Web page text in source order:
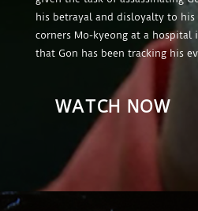
his betrayal and disloyalty to
corners Mo-kyeong at a hospital
that Gon has been tracking his
WATCH NOW